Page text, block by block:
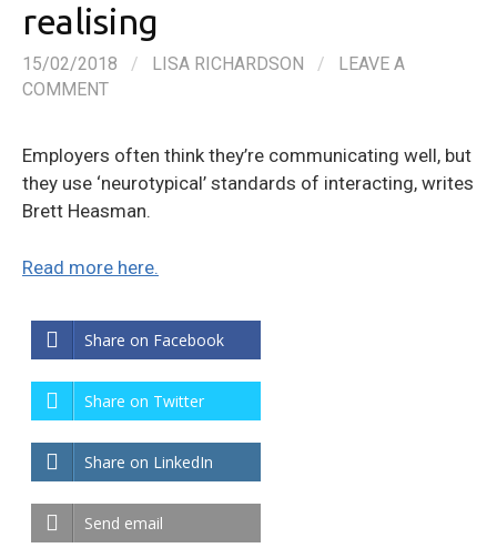
realising
15/02/2018 / LISA RICHARDSON /
LEAVE A
COMMENT
Employers often think they’re communicating well, but
they use ‘neurotypical’ standards of interacting, writes
Brett Heasman.
Read more here.
Share on Facebook
Share on Twitter
Share on LinkedIn
Send email